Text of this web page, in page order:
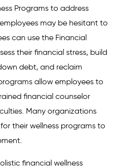
Programs to address
may be hesitant to
can use the Financial
their financial stress, build
debt, and reclaim
allow employees to
financial counselor
Many organizations
their wellness programs to
financial wellness